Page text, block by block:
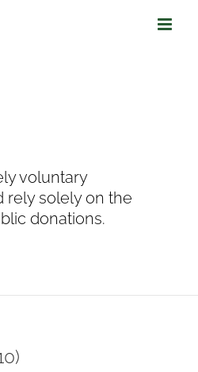
voluntary
rely solely on the
donations.